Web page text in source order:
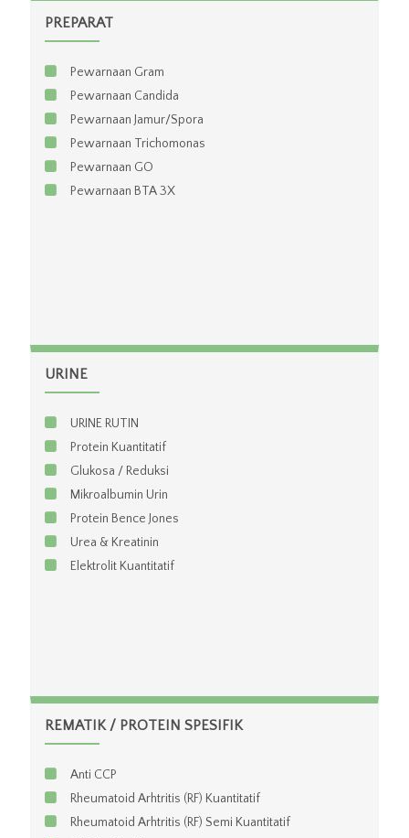
PREPARAT
Pewarnaan Gram
Pewarnaan Candida
Pewarnaan Jamur/Spora
Pewarnaan Trichomonas
Pewarnaan GO
Pewarnaan BTA 3X
URINE
URINE RUTIN
Protein Kuantitatif
Glukosa / Reduksi
Mikroalbumin Urin
Protein Bence Jones
Urea & Kreatinin
Elektrolit Kuantitatif
REMATIK / PROTEIN SPESIFIK
Anti CCP
Rheumatoid Arhtritis (RF) Kuantitatif
Rheumatoid Arhtritis (RF) Semi Kuantitatif